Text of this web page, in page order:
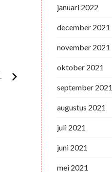
januari 2022
december 2021
november 2021
oktober 2021
september 2021
augustus 2021
juli 2021
juni 2021
mei 2021